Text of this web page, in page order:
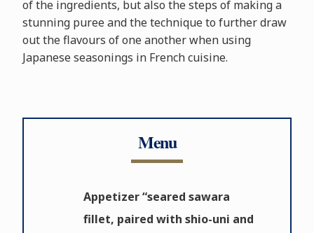
of the ingredients, but also the steps of making a
stunning puree and the technique to further draw
out the flavours of one another when using
Japanese seasonings in French cuisine.
Menu
Appetizer “seared sawara
fillet, paired with shio-uni and